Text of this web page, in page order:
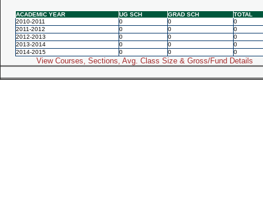
ACADEMIC YEAR UG SCH GRAD SCH
TOTAL
2010-2011
0 0
0
2011-2012
0 0
0
2012-2013
0 0
0
2013-2014
0 0
0
2014-2015
0 0 0
View Courses, Sections, Avg. Class Size & Gross/Fund Details